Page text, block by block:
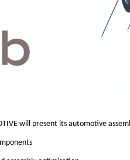
will present its automotive